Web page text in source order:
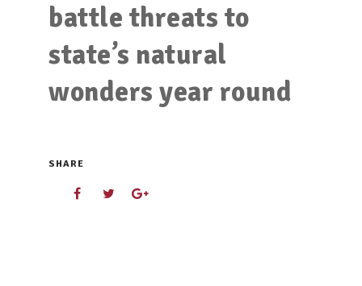
battle threats to
state’s natural
wonders year round
SHARE